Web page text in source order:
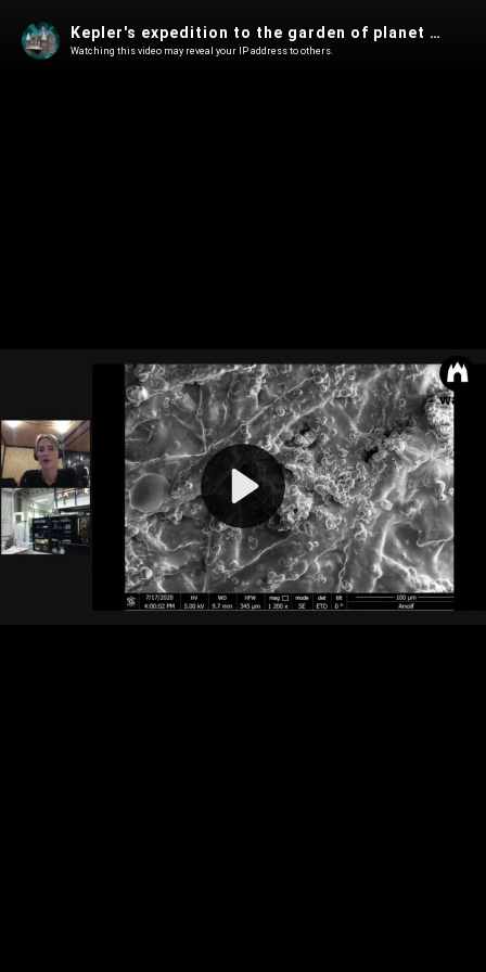
Play
Video
Kepler's expedition to the garden of planet B, 11 September 2020
Watching this video may reveal your IP address to others.